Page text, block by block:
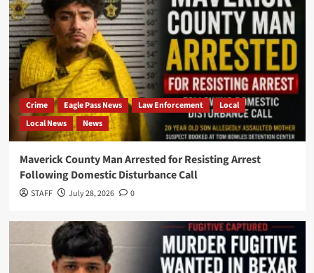
Crime Eagle Pass News Law Enforcement
Local
Local News
News
Maverick County Man Arrested for Resisting Arrest
Following Domestic Disturbance Call
STAFF July 28, 2026 0